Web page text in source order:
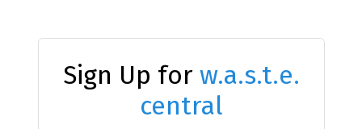
Sign Up for w.a.s.t.e.
central